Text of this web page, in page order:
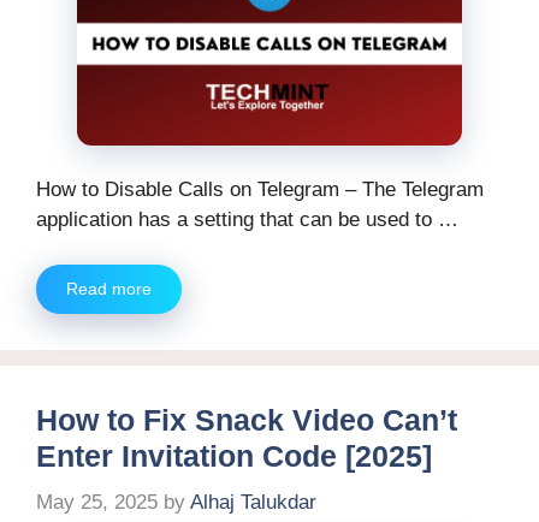
How to Disable Calls on Telegram – The Telegram
application has a setting that can be used to …
Read more
How to Fix Snack Video Can’t
Enter Invitation Code [2025]
May 25, 2025 by Alhaj Talukdar